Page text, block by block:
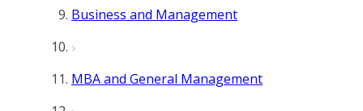
Business and Management
MBA and General Management